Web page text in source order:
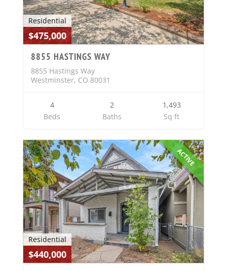
Residential
$475,000
8855 HASTINGS WAY
8855 Hastings Way
Westminster, CO 80031
4
Beds
2
Baths
1,493
Sq ft
ACTIVE
Residential
$440,000